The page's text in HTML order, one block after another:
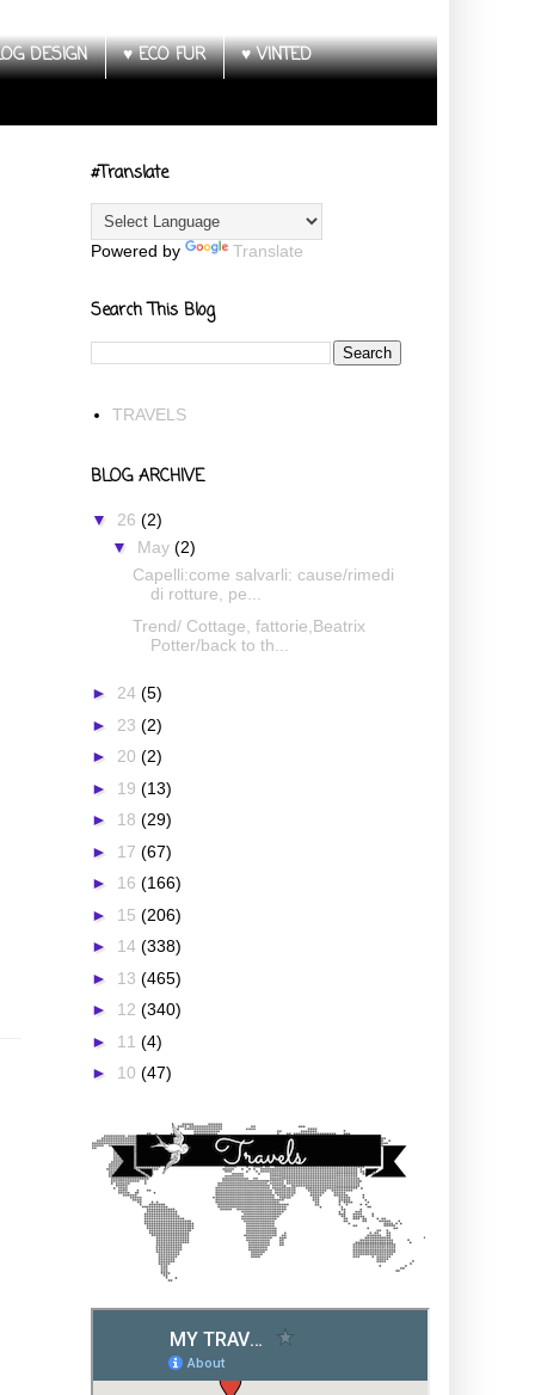
DESIGN ♥ ECO FUR ♥ VINTED
#Translate
Powered by Translate
Search This Blog
TRAVELS
BLOG ARCHIVE
▼ 26 (2)
▼ May (2)
Capelli:come salvarli: cause/rimedi
di rotture, pe...
Trend/ Cottage, fattorie,Beatrix
Potter/back to th...
► 24 (5)
► 23 (2)
► 20 (2)
► 19 (13)
► 18 (29)
► 17 (67)
► 16 (166)
► 15 (206)
► 14 (338)
► 13 (465)
► 12 (340)
► 11 (4)
► 10 (47)